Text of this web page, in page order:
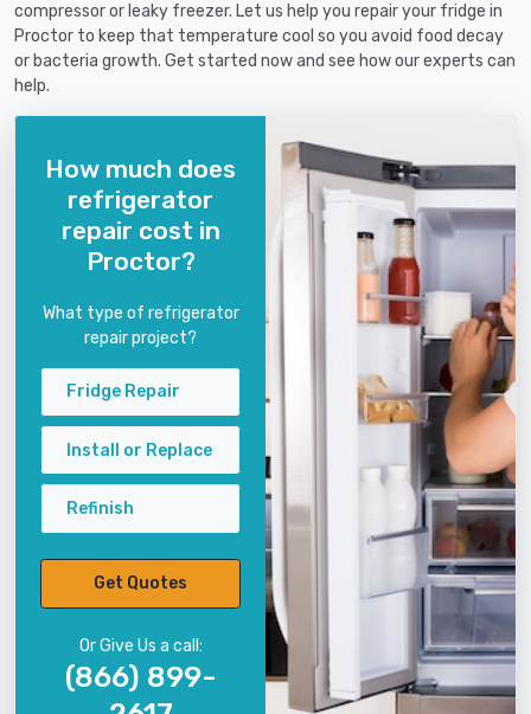
compressor or leaky freezer. Let us help you repair your fridge in
Proctor to keep that temperature cool so you avoid food decay
or bacteria growth. Get started now and see how our experts can
help.
How much does
refrigerator
repair cost in
Proctor?
What type of refrigerator
repair project?
Fridge Repair
Install or Replace
Refinish
Get Quotes
Or Give Us a call:
(866) 899-